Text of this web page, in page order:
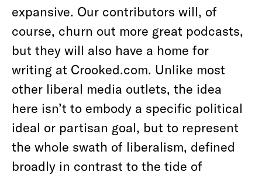
expansive. Our contributors will, of
course, churn out more great podcasts,
but they will also have a home for
writing at Crooked.com. Unlike most
other liberal media outlets, the idea
here isn’t to embody a specific political
ideal or partisan goal, but to represent
the whole swath of liberalism, defined
broadly in contrast to the tide of